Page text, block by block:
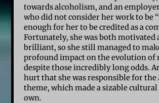
towards alcoholism, and an
who did not consider her work to be
enough for her to be credited as a
Fortunately, she was both motivated
brilliant, so she still managed to
profound impact on the evolution of
despite those incredibly long odds.
hurt that she was responsible for the
theme, which made a sizable
own.